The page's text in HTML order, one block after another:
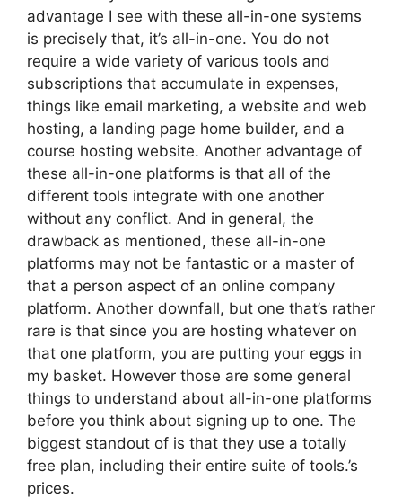
advantage I see with these all-in-one systems
is precisely that, it’s all-in-one. You do not
require a wide variety of various tools and
subscriptions that accumulate in expenses,
things like email marketing, a website and web
hosting, a landing page home builder, and a
course hosting website. Another advantage of
these all-in-one platforms is that all of the
different tools integrate with one another
without any conflict. And in general, the
drawback as mentioned, these all-in-one
platforms may not be fantastic or a master of
that a person aspect of an online company
platform. Another downfall, but one that’s rather
rare is that since you are hosting whatever on
that one platform, you are putting your eggs in
my basket. However those are some general
things to understand about all-in-one platforms
before you think about signing up to one. The
biggest standout of is that they use a totally
free plan, including their entire suite of tools.’s
prices.